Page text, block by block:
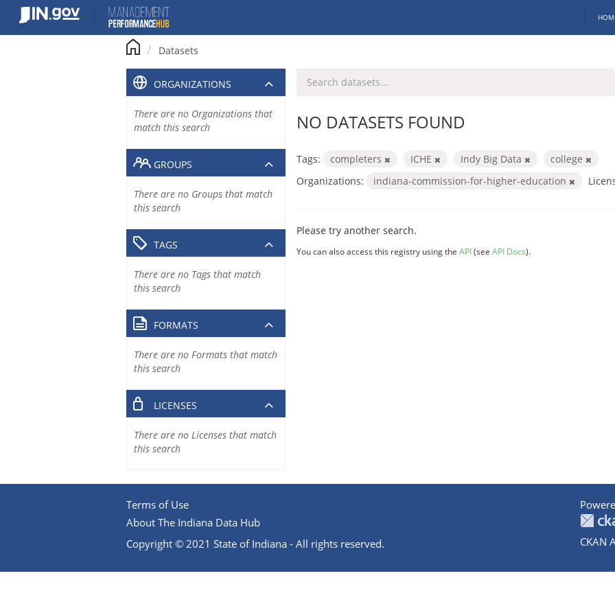
content
Datasets
NO DATASETS FOUND
Tags: completers ICHE Indy Big Data
college
Organizations:
indiana-commission-for-higher-education
Please try another search.
You can also access this registry using the API(see API Docs).
ORGANIZATIONS
There are no Organizations that
match this search
GROUPS
There are no Groups that match
this search
TAGS
There are no Tags that match
this search
FORMATS
There are no Formats that match
this search
LICENSES
There are no Licenses that match
this search
Terms of Use
About The Indiana Data Hub
Copyright © 2021 State of Indiana - All rights reserved.
CKAN